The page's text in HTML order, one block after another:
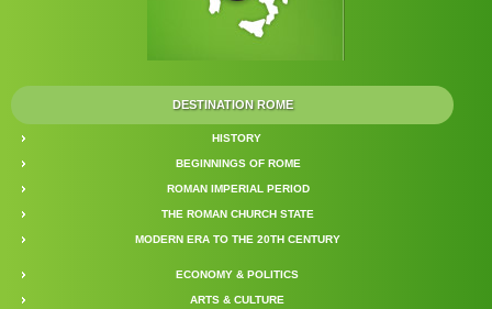
DESTINATION ROME
HISTORY
BEGINNINGS OF ROME
ROMAN IMPERIAL PERIOD
THE ROMAN CHURCH STATE
MODERN ERA TO THE 20TH CENTURY
ECONOMY & POLITICS
ARTS & CULTURE